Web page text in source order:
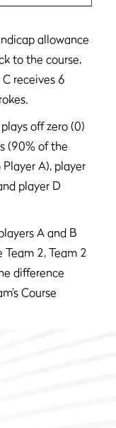
allowance
to the course,
receives 6
off zero (0)
(90% of the
A), player
player D
A and B
Team 2, Team 2
difference
Course